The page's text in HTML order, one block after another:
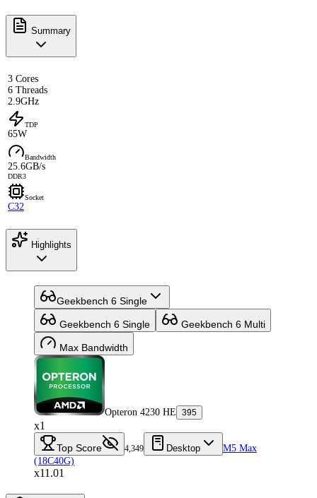
Summary
3 Cores
6 Threads
2.9GHz
TDP
65W
Bandwidth
25.6GB/s
DDR3
Socket
C32
Highlights
Geekbench 6 Single
Geekbench 6 Single Geekbench 6 Multi
Max Bandwidth
Opteron 4230 HE 395
x1
Top Score 4,349 Desktop
M5 Max
(18C40G)
x11.01